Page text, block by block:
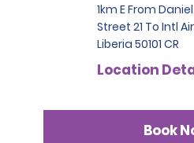
1km E From
Street 21 To Intl
Liberia 50101 CR
Location
Book